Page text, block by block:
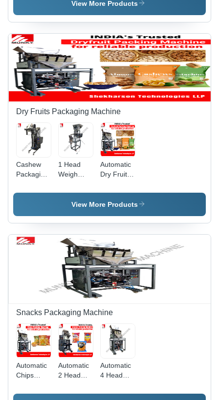
Automatic
Grade:
Semi-
Automatic
Technologies
Llp
Packaging
Automatic
Grade:
Semi-
Automatic
View More Products
Dry Fruits Packaging Machine
Cashew
Packaging
With Chute
Grade:
Semi-
Automatic
1 Head
Weigh
Cashew
Packaging
Automatic
Grade:
Semi-
Automatic
Automatic
Dry Fruits
Machine
By
Technologies
Llp
View More Products
Snacks Packaging Machine
Automatic
Chips
Machine
Automatic
2 Head
Filler
Automatic
4 Head
Filler